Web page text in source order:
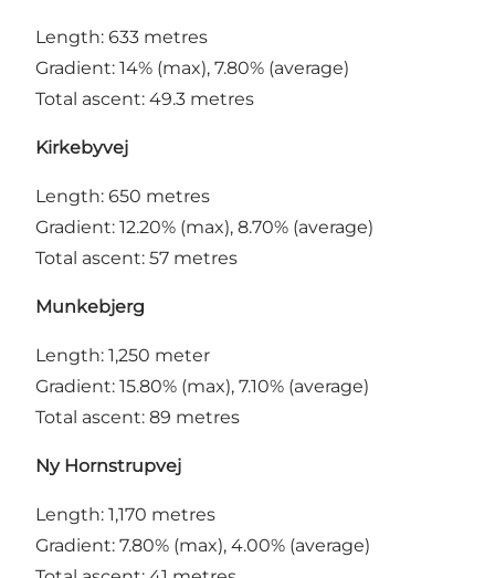
Length: 633 metres
Gradient: 14% (max), 7.80% (average)
Total ascent: 49.3 metres
Kirkebyvej
Length: 650 metres
Gradient: 12.20% (max), 8.70% (average)
Total ascent: 57 metres
Munkebjerg
Length: 1,250 meter
Gradient: 15.80% (max), 7.10% (average)
Total ascent: 89 metres
Ny Hornstrupvej
Length: 1,170 metres
Gradient: 7.80% (max), 4.00% (average)